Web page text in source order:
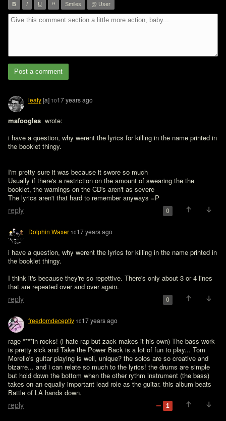
B I U ” Smiles @ User
Post a comment
leafy[a] 1017 years ago
mafoogles wrote:
i have a question, why werent the lyrics for killing in the name printed in
the booklet thingy.
I'm pretty sure it was because it swore so much
Usually if there's a restriction on the amount of swearing the the
booklet, the warnings on the CD's aren't as severe
The lyrics aren't that hard to remember anyways =P
reply 0
Dolphin Waxer 1017 years ago
i have a question, why werent the lyrics for killing in the name printed in
the booklet thingy.
I think it's because they're so repettive. There's only about 3 or 4 lines
that are repeated over and over again.
reply 0
freedomdeceptiv 1017 years ago
rage ****in rocks! (i hate rap but zack makes it his own) The bass work
is pretty sick and Take the Power Back is a lot of fun to play... Tom
Morello's guitar playing is well, unique? the solos are so creative and
bizarre... and i can relate so much to the lyrics! the drums are simple
but hold down the bottom when the other rythm instrument (the bass)
takes on an equally important lead role as the guitar. this album beats
Battle of LA hands down.
reply 1